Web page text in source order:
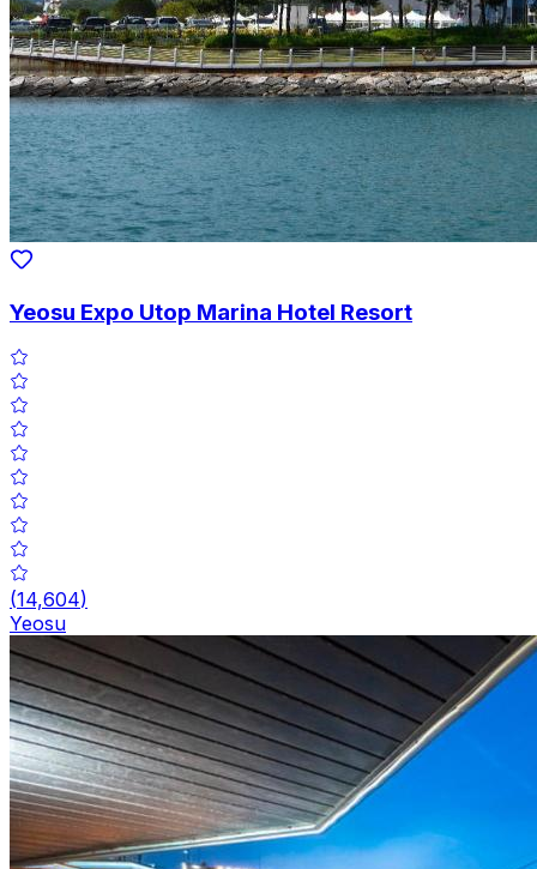
Yeosu Expo Utop Marina Hotel Resort
(14,604)
Yeosu